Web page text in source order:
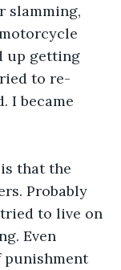
slamming,
up getting
to re-
I became
that the
Probably
to live on
Even
punishment